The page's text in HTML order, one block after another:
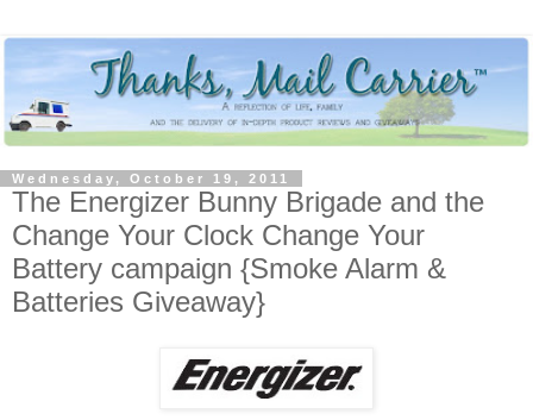
Wednesday, October 19, 2011
The Energizer Bunny Brigade and the
Change Your Clock Change Your
Battery campaign {Smoke Alarm &
Batteries Giveaway}